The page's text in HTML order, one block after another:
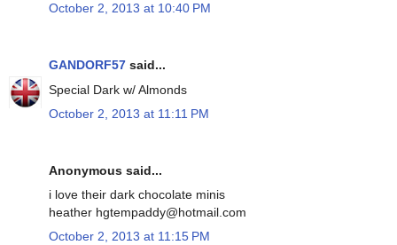
October 2, 2013 at 10:40 PM
GANDORF57 said...
Special Dark w/ Almonds
October 2, 2013 at 11:11 PM
Anonymous said...
i love their dark chocolate minis
heather hgtempaddy@hotmail.com
October 2, 2013 at 11:15 PM